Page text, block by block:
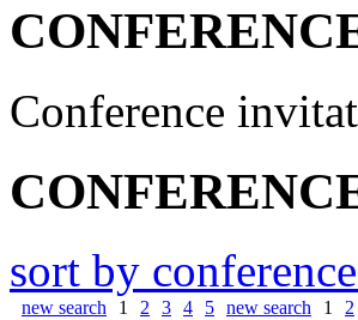
Conference
sort by
new search 1 2 3 4 5 new search 1 2